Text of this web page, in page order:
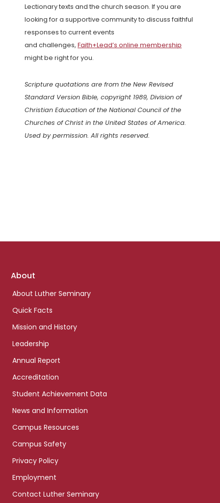
Lectionary texts and the church season. If you are
looking for a supportive community to discuss faithful
responses to current events
and challenges, Faith+Lead’s online membership
might be right for you.
Scripture quotations are from the New Revised
Standard Version Bible, copyright 1989, Division of
Christian Education of the National Council of the
Churches of Christ in the United States of America.
Used by permission. All rights reserved.
Footer
About
About Luther Seminary
Quick Facts
Mission and History
Leadership
Annual Report
Accreditation
Student Achievement Data
News and Information
Campus Resources
Campus Safety
Privacy Policy
Employment
Contact Luther Seminary